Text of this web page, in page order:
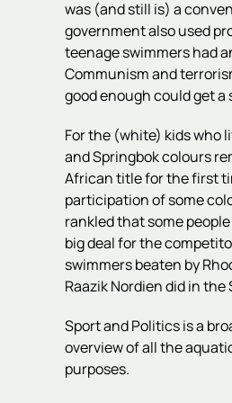
was (and still is) a
government also used
teenage swimmers had
Communism and
good enough could get
For the (white) kids who
and Springbok colours
African title for the first
participation of some
rankled that some
big deal for the
swimmers beaten by
Raazik Nordien did in
Sport and Politics is a
overview of all the
purposes.